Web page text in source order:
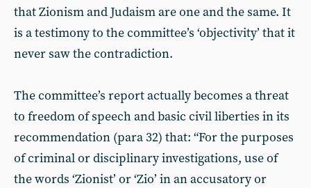
that Zionism and Judaism are one and the same. It
is a testimony to the committee’s ‘objectivity’ that it
never saw the contradiction.
The committee’s report actually becomes a threat
to freedom of speech and basic civil liberties in its
recommendation (para 32) that: “For the purposes
of criminal or disciplinary investigations, use of
the words ‘Zionist’ or ‘Zio’ in an accusatory or